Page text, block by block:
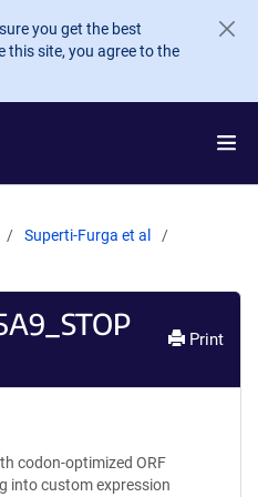
you get the best
this site, you agree to the
Superti-Furga et al
Print
codon-optimized ORF
into custom expression